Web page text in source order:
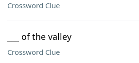
Crossword Clue
___ of the valley
Crossword Clue